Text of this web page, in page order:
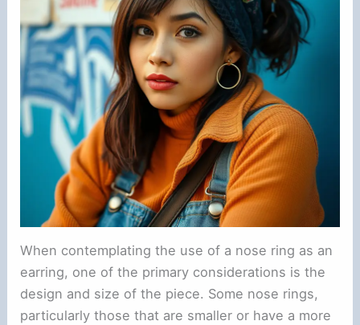
When contemplating the use of a nose ring as an
earring, one of the primary considerations is the
design and size of the piece. Some nose rings,
particularly those that are smaller or have a more